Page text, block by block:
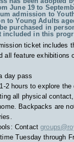
June 19 to
admission to
to Young Adults
purchased in
included in this
ticket includes
all feature exhibitions
day pass
2 hours to explore the
all physical
Backpacks are
Contact
Tuesday through